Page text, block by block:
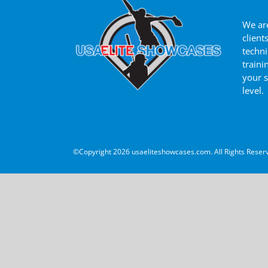
We
your
level.
©Copyright2026 usaeliteshowcases.com. All Rights